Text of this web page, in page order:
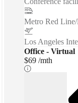
Metro Red
Los Angeles
Office - Virtual
$69 /mth